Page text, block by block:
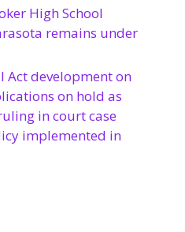
High School
remains under
Act development on
on hold as
in court case
implemented in